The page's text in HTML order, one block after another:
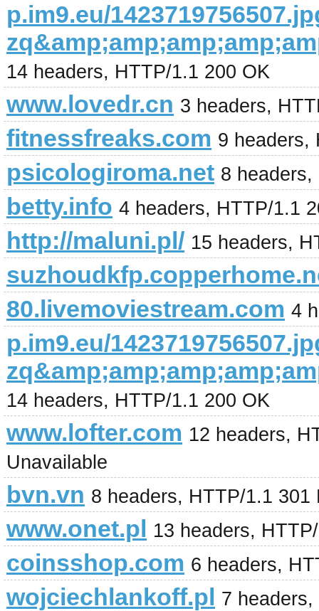
p.im9.eu/
14 headers, HTTP/1.1 200 OK
www.lovedr.cn 3 headers,
fitnessfreaks.com 9 headers,
psicologiroma.net 8
betty.info 4 headers, HTTP/1.1
http://maluni.pl/ 15 headers,
80.livemoviestream.com 4
p.im9.eu/
14 headers, HTTP/1.1 200 OK
www.lofter.com 12 headers,
Unavailable
bvn.vn 8 headers, HTTP/1.1 301
www.onet.pl 13 headers,
coinsshop.com 6 headers,
wojciechlankoff.pl 7